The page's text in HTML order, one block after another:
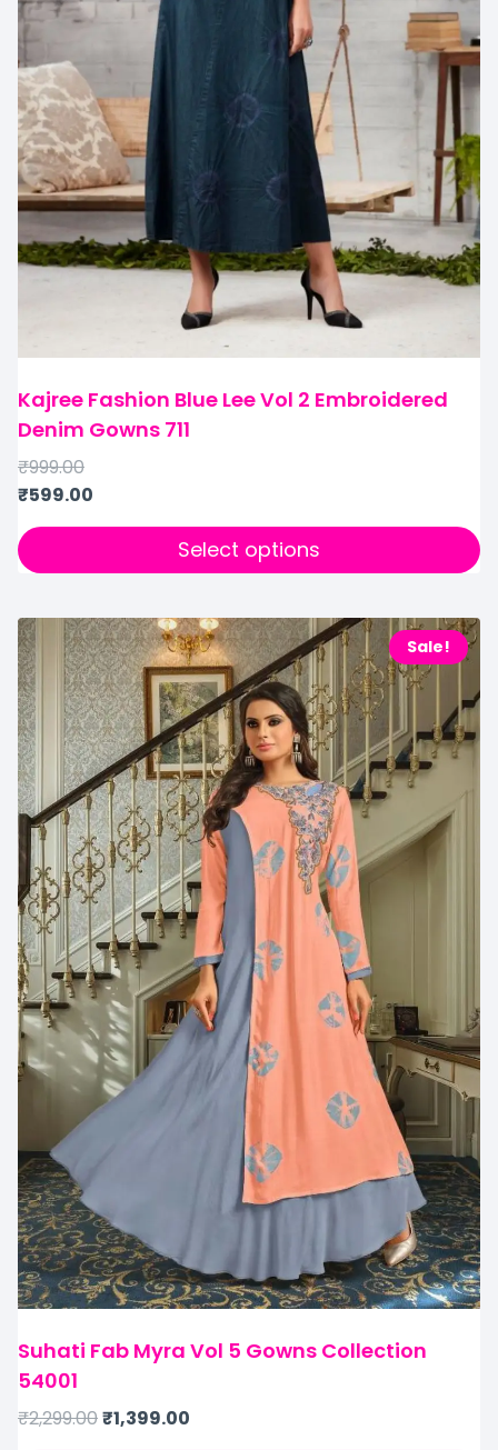
Kajree Fashion Blue Lee Vol 2 Embroidered
Denim Gowns 711
₹999.00
₹599.00
Select options
Sale!
Suhati Fab Myra Vol 5 Gowns Collection
54001
₹2,299.00₹1,399.00